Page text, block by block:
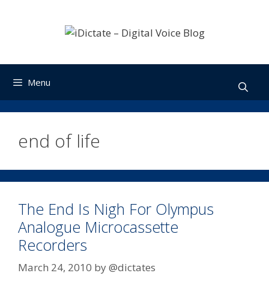
Menu
end of life
The End Is Nigh For Olympus
Analogue Microcassette
Recorders
March 24, 2010 by@dictates